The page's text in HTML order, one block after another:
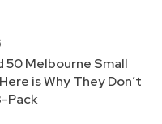
50 Melbourne Small
is Why They Don’t
Pack